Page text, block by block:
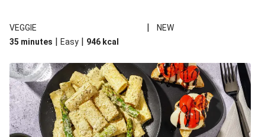
VEGGIE |
NEW
35 minutes | Easy | 946 kcal